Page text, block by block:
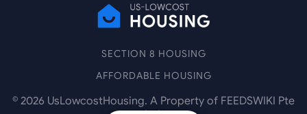
SECTION 8 HOUSING
AFFORDABLE HOUSING
© 2026 UsLowcostHousing. A Property of FEEDSWIKI Pte